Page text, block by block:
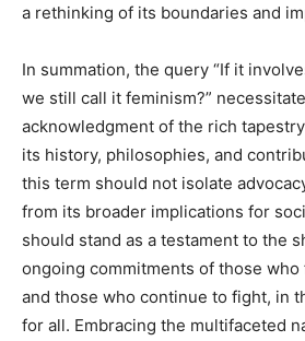
a rethinking of its boundaries and
In summation, the query “If it
we still call it feminism?”
acknowledgment of the rich
its history, philosophies, and
this term should not isolate
from its broader implications for
should stand as a testament to the
ongoing commitments of those
and those who continue to fight, in
for all. Embracing the multifaceted